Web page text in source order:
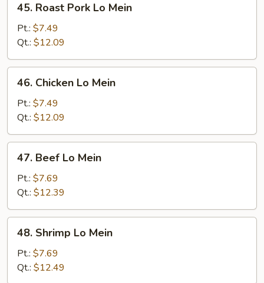
Roast
Pork
Lo
Mein
45. Roast Pork Lo Mein
Pt.: $7.49
Qt.: $12.09
Chicken
Mein
46. Chicken Lo Mein
Pt.: $7.49
Qt.: $12.09
Beef
Mein
47. Beef Lo Mein
Pt.: $7.69
Qt.: $12.39
Shrimp
Mein
48. Shrimp Lo Mein
Pt.: $7.69
Qt.: $12.49